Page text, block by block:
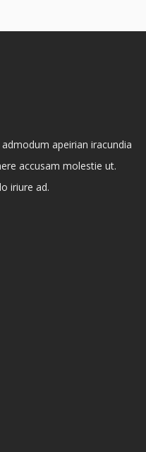
apeirian iracundia
accusam molestie ut.
iriure ad.